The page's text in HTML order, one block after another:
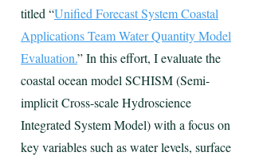
titled “Unified Forecast System Coastal
Applications Team Water Quantity Model
Evaluation.” In this effort, I evaluate the
coastal ocean model SCHISM (Semi-
implicit Cross-scale Hydroscience
Integrated System Model) with a focus on
key variables such as water levels, surface